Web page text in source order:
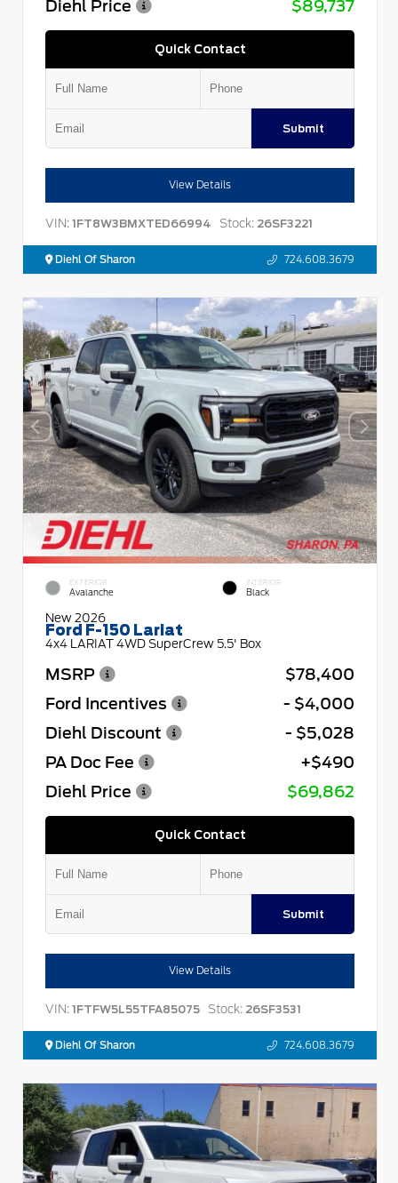
Diehl Price $89,737
Quick Contact
Submit
View Details
VIN: 1FT8W3BMXTED66994 Stock: 26SF3221
Diehl Of Sharon 724.608.3679
EXTERIOR
Avalanche
INTERIOR
Black
New 2026
Ford F-150 Lariat
4x4 LARIAT 4WD SuperCrew 5.5' Box
MSRP
$78,400
Ford Incentives
- $4,000
Diehl Discount
- $5,028
PA Doc Fee
+$490
Diehl Price
$69,862
Quick Contact
Submit
View Details
VIN: 1FTFW5L55TFA85075 Stock: 26SF3531
Diehl Of Sharon 724.608.3679